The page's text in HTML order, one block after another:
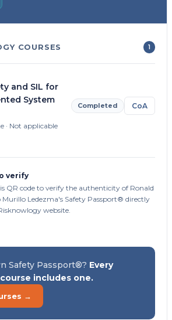
COURSES 1
and SIL for
System
· Not applicable
Completed CoA
verify
QR code to verify the authenticity of Ronald
Murillo Ledezma's Safety Passport® directly
website.
Safety Passport®? Every
includes one.
→